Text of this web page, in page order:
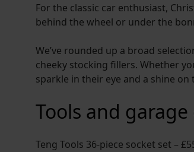
For the classic car enthusiast,
behind the wheel or under the
We’ve rounded up a broad
cheeky stocking fillers. Whether
sparkle in their eye and a shine
Tools and
Teng Tools 36-piece socket set –